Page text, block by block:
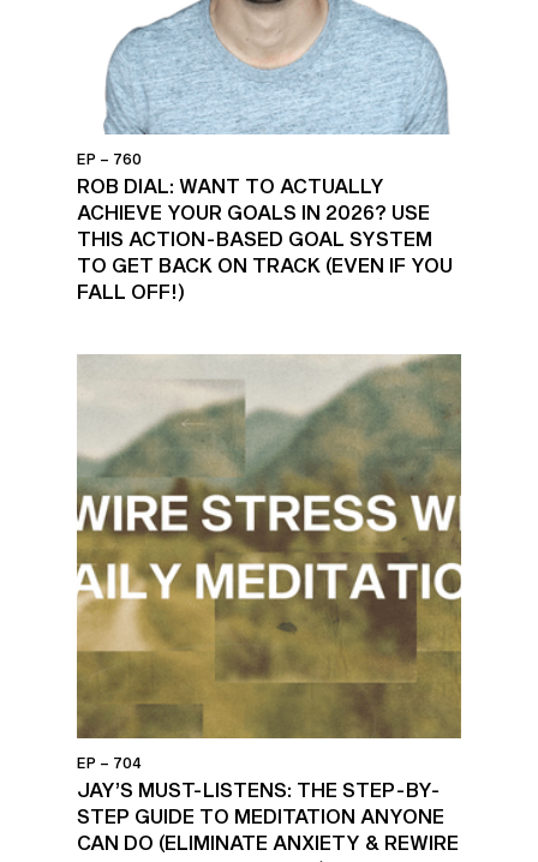
EP – 760
ROB DIAL: WANT TO ACTUALLY
ACHIEVE YOUR GOALS IN 2026? USE
THIS ACTION-BASED GOAL SYSTEM
TO GET BACK ON TRACK (EVEN IF YOU
FALL OFF!)
EP – 704
JAY’S MUST-LISTENS: THE STEP-BY-
STEP GUIDE TO MEDITATION ANYONE
CAN DO (ELIMINATE ANXIETY & REWIRE